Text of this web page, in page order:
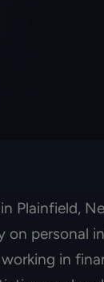
Plainfield,
on personal
in